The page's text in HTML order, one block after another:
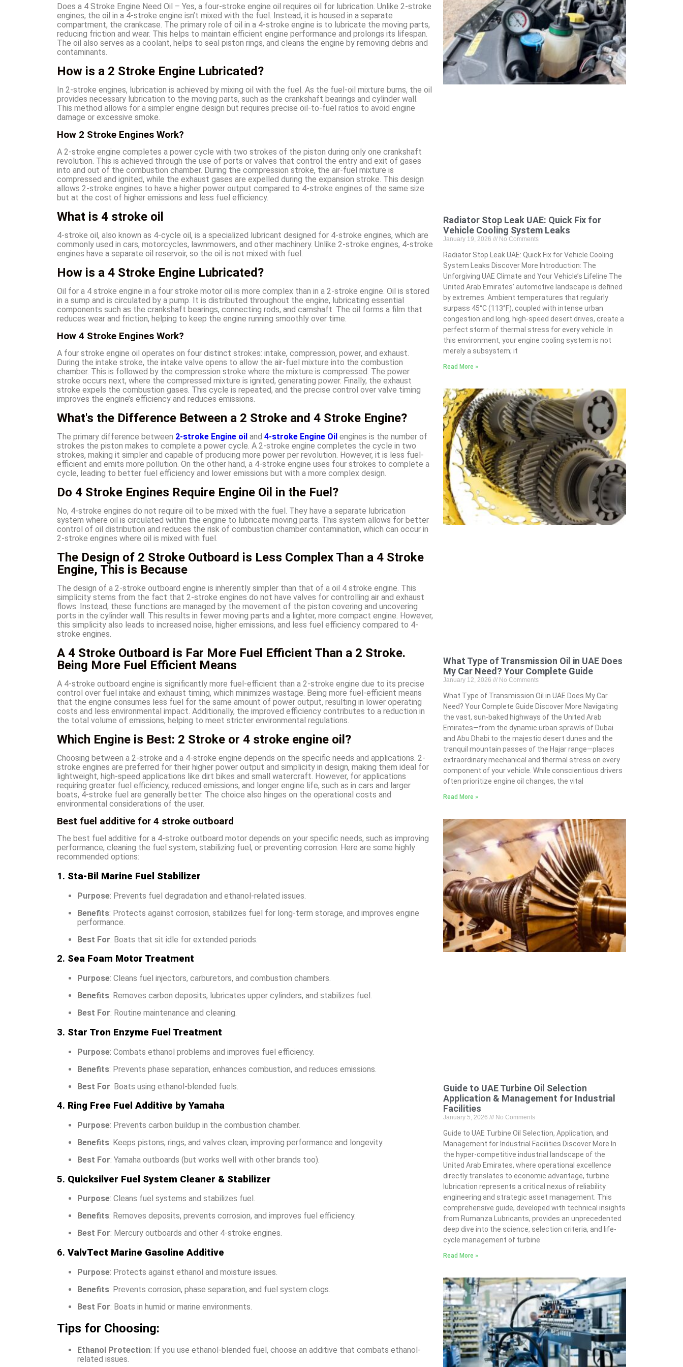
Does a 4 Stroke Engine Need Oil – Yes, a four-stroke engine oil requires oil for lubrication. Unlike 2-stroke
engines, the oil in a 4-stroke engine isn’t mixed with the fuel. Instead, it is housed in a separate
compartment, the crankcase. The primary role of oil in a 4-stroke engine is to lubricate the moving parts,
reducing friction and wear. This helps to maintain efficient engine performance and prolongs its lifespan.
The oil also serves as a coolant, helps to seal piston rings, and cleans the engine by removing debris and
contaminants.
How is a 2 Stroke Engine Lubricated?
In 2-stroke engines, lubrication is achieved by mixing oil with the fuel. As the fuel-oil mixture burns, the oil
provides necessary lubrication to the moving parts, such as the crankshaft bearings and cylinder wall.
This method allows for a simpler engine design but requires precise oil-to-fuel ratios to avoid engine
damage or excessive smoke.
How 2 Stroke Engines Work?
A 2-stroke engine completes a power cycle with two strokes of the piston during only one crankshaft
revolution. This is achieved through the use of ports or valves that control the entry and exit of gases
into and out of the combustion chamber. During the compression stroke, the air-fuel mixture is
compressed and ignited, while the exhaust gases are expelled during the expansion stroke. This design
allows 2-stroke engines to have a higher power output compared to 4-stroke engines of the same size
but at the cost of higher emissions and less fuel efficiency.
What is 4 stroke oil
4-stroke oil, also known as 4-cycle oil, is a specialized lubricant designed for 4-stroke engines, which are
commonly used in cars, motorcycles, lawnmowers, and other machinery. Unlike 2-stroke engines, 4-stroke
engines have a separate oil reservoir, so the oil is not mixed with fuel.
How is a 4 Stroke Engine Lubricated?
Oil for a 4 stroke engine in a four stroke motor oil is more complex than in a 2-stroke engine. Oil is stored
in a sump and is circulated by a pump. It is distributed throughout the engine, lubricating essential
components such as the crankshaft bearings, connecting rods, and camshaft. The oil forms a film that
reduces wear and friction, helping to keep the engine running smoothly over time.
How 4 Stroke Engines Work?
A four stroke engine oil operates on four distinct strokes: intake, compression, power, and exhaust.
During the intake stroke, the intake valve opens to allow the air-fuel mixture into the combustion
chamber. This is followed by the compression stroke where the mixture is compressed. The power
stroke occurs next, where the compressed mixture is ignited, generating power. Finally, the exhaust
stroke expels the combustion gases. This cycle is repeated, and the precise control over valve timing
improves the engine’s efficiency and reduces emissions.
What's the Difference Between a 2 Stroke and 4 Stroke Engine?
The primary difference between 2-stroke Engine oil and 4-stroke Engine Oil engines is the number of
strokes the piston makes to complete a power cycle. A 2-stroke engine completes the cycle in two
strokes, making it simpler and capable of producing more power per revolution. However, it is less fuel-
efficient and emits more pollution. On the other hand, a 4-stroke engine uses four strokes to complete a
cycle, leading to better fuel efficiency and lower emissions but with a more complex design.
Do 4 Stroke Engines Require Engine Oil in the Fuel?
No, 4-stroke engines do not require oil to be mixed with the fuel. They have a separate lubrication
system where oil is circulated within the engine to lubricate moving parts. This system allows for better
control of oil distribution and reduces the risk of combustion chamber contamination, which can occur in
2-stroke engines where oil is mixed with fuel.
The Design of 2 Stroke Outboard is Less Complex Than a 4 Stroke
Engine, This is Because
The design of a 2-stroke outboard engine is inherently simpler than that of a oil 4 stroke engine. This
simplicity stems from the fact that 2-stroke engines do not have valves for controlling air and exhaust
flows. Instead, these functions are managed by the movement of the piston covering and uncovering
ports in the cylinder wall. This results in fewer moving parts and a lighter, more compact engine. However,
this simplicity also leads to increased noise, higher emissions, and less fuel efficiency compared to 4-
stroke engines.
A 4 Stroke Outboard is Far More Fuel Efficient Than a 2 Stroke.
Being More Fuel Efficient Means
A 4-stroke outboard engine is significantly more fuel-efficient than a 2-stroke engine due to its precise
control over fuel intake and exhaust timing, which minimizes wastage. Being more fuel-efficient means
that the engine consumes less fuel for the same amount of power output, resulting in lower operating
costs and less environmental impact. Additionally, the improved efficiency contributes to a reduction in
the total volume of emissions, helping to meet stricter environmental regulations.
Which Engine is Best: 2 Stroke or 4 stroke engine oil?
Choosing between a 2-stroke and a 4-stroke engine depends on the specific needs and applications. 2-
stroke engines are preferred for their higher power output and simplicity in design, making them ideal for
lightweight, high-speed applications like dirt bikes and small watercraft. However, for applications
requiring greater fuel efficiency, reduced emissions, and longer engine life, such as in cars and larger
boats, 4-stroke fuel are generally better. The choice also hinges on the operational costs and
environmental considerations of the user.
Best fuel additive for 4 stroke outboard
The best fuel additive for a 4-stroke outboard motor depends on your specific needs, such as improving
performance, cleaning the fuel system, stabilizing fuel, or preventing corrosion. Here are some highly
recommended options:
1. Sta-Bil Marine Fuel Stabilizer
Purpose: Prevents fuel degradation and ethanol-related issues.
Benefits: Protects against corrosion, stabilizes fuel for long-term storage, and improves engine
performance.
Best For: Boats that sit idle for extended periods.
2. Sea Foam Motor Treatment
Purpose: Cleans fuel injectors, carburetors, and combustion chambers.
Benefits: Removes carbon deposits, lubricates upper cylinders, and stabilizes fuel.
Best For: Routine maintenance and cleaning.
3. Star Tron Enzyme Fuel Treatment
Purpose: Combats ethanol problems and improves fuel efficiency.
Benefits: Prevents phase separation, enhances combustion, and reduces emissions.
Best For: Boats using ethanol-blended fuels.
4. Ring Free Fuel Additive by Yamaha
Purpose: Prevents carbon buildup in the combustion chamber.
Benefits: Keeps pistons, rings, and valves clean, improving performance and longevity.
Best For: Yamaha outboards (but works well with other brands too).
5. Quicksilver Fuel System Cleaner & Stabilizer
Purpose: Cleans fuel systems and stabilizes fuel.
Benefits: Removes deposits, prevents corrosion, and improves fuel efficiency.
Best For: Mercury outboards and other 4-stroke engines.
6. ValvTect Marine Gasoline Additive
Purpose: Protects against ethanol and moisture issues.
Benefits: Prevents corrosion, phase separation, and fuel system clogs.
Best For: Boats in humid or marine environments.
Tips for Choosing:
Ethanol Protection: If you use ethanol-blended fuel, choose an additive that combats ethanol-
related issues.
Radiator Stop Leak UAE: Quick Fix for
Vehicle Cooling System Leaks
January 19, 2026 No Comments
Radiator Stop Leak UAE: Quick Fix for Vehicle Cooling
System Leaks Discover More Introduction: The
Unforgiving UAE Climate and Your Vehicle’s Lifeline The
United Arab Emirates’ automotive landscape is defined
by extremes. Ambient temperatures that regularly
surpass 45°C (113°F), coupled with intense urban
congestion and long, high-speed desert drives, create a
perfect storm of thermal stress for every vehicle. In
this environment, your engine cooling system is not
merely a subsystem; it
Read More »
What Type of Transmission Oil in UAE Does
My Car Need? Your Complete Guide
January 12, 2026 No Comments
What Type of Transmission Oil in UAE Does My Car
Need? Your Complete Guide Discover More Navigating
the vast, sun-baked highways of the United Arab
Emirates—from the dynamic urban sprawls of Dubai
and Abu Dhabi to the majestic desert dunes and the
tranquil mountain passes of the Hajar range—places
extraordinary mechanical and thermal stress on every
component of your vehicle. While conscientious drivers
often prioritize engine oil changes, the vital
Read More »
Guide to UAE Turbine Oil Selection
Application & Management for Industrial
Facilities
January 5, 2026 No Comments
Guide to UAE Turbine Oil Selection, Application, and
Management for Industrial Facilities Discover More In
the hyper-competitive industrial landscape of the
United Arab Emirates, where operational excellence
directly translates to economic advantage, turbine
lubrication represents a critical nexus of reliability
engineering and strategic asset management. This
comprehensive guide, developed with technical insights
from Rumanza Lubricants, provides an unprecedented
deep dive into the science, selection criteria, and life-
cycle management of turbine
Read More »